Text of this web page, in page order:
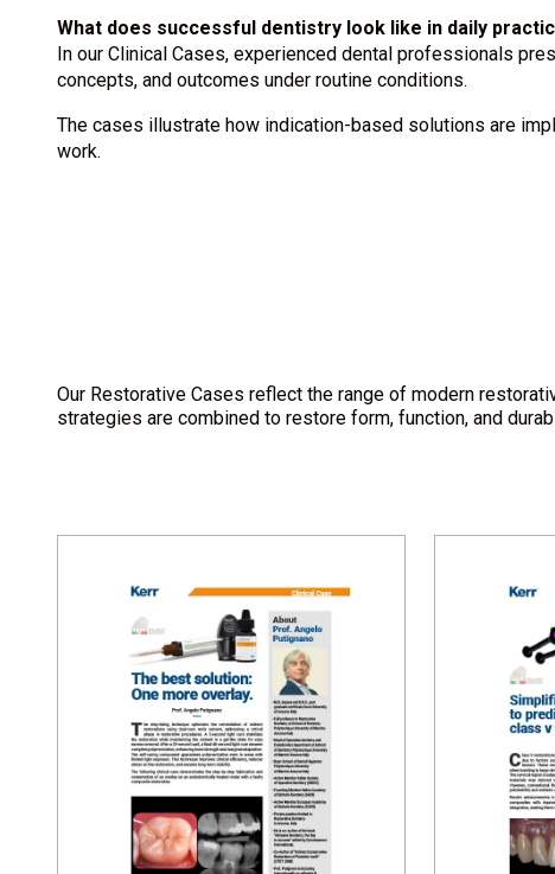
What does successful dentistry look like in daily
In our Clinical Cases, experienced dental professionals
concepts, and outcomes under routine conditions.
The cases illustrate how indication-based solutions are
work.
Our Restorative Cases reflect the range of modern
strategies are combined to restore form, function, and